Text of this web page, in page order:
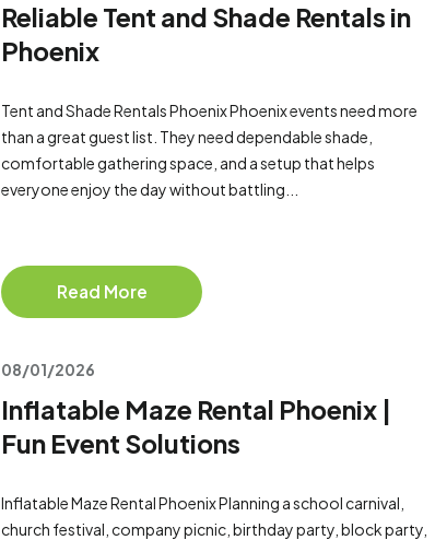
Reliable Tent and Shade Rentals in
Phoenix
Tent and Shade Rentals Phoenix Phoenix events need more
than a great guest list. They need dependable shade,
comfortable gathering space, and a setup that helps
everyone enjoy the day without battling...
Read More
08/01/2026
Inflatable Maze Rental Phoenix |
Fun Event Solutions
Inflatable Maze Rental Phoenix Planning a school carnival,
church festival, company picnic, birthday party, block party,